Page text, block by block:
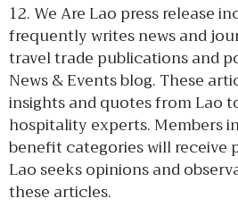
12. We Are Lao press release
frequently writes news and
travel trade publications and
News & Events blog. These
insights and quotes from Lao
hospitality experts. Members
benefit categories will receive
Lao seeks opinions and
these articles.